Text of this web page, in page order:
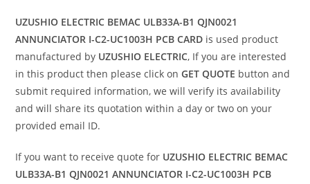
UZUSHIO ELECTRIC BEMAC ULB33A-B1 QJN0021
ANNUNCIATOR I-C2-UC1003H PCB CARD is used product
manufactured by UZUSHIO ELECTRIC, If you are interested
in this product then please click onGET QUOTE button and
submit required information, we will verify its availability
and will share its quotation within a day or two on your
provided email ID.
If you want to receive quote for UZUSHIO ELECTRIC BEMAC
ULB33A-B1 QJN0021 ANNUNCIATOR I-C2-UC1003H PCB